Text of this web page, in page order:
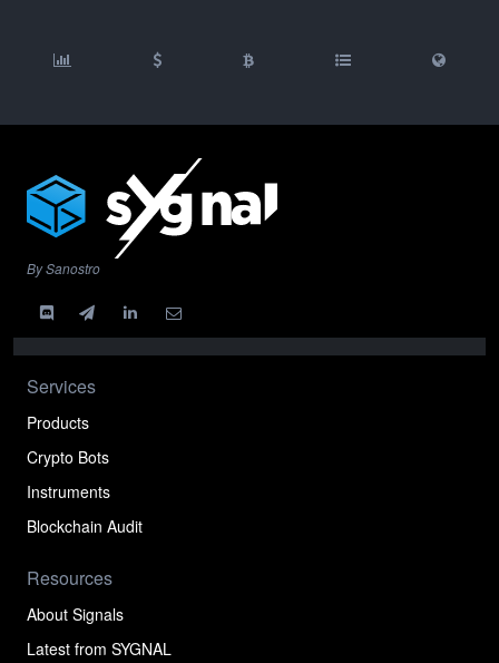
By Sanostro
Services
Products
Crypto Bots
Instruments
Blockchain Audit
Resources
About Signals
Latest from SYGNAL